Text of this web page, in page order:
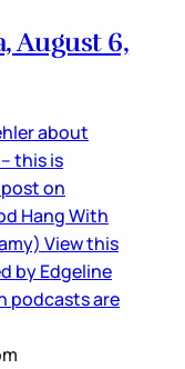
August 6,
about
this is
on
Hang With
View this
by Edgeline
podcasts are